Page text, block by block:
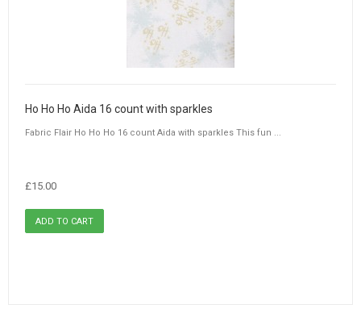
Ho Ho Ho Aida 16 count with sparkles
Fabric Flair Ho Ho Ho 16 count Aida with sparkles This fun ...
£15.00